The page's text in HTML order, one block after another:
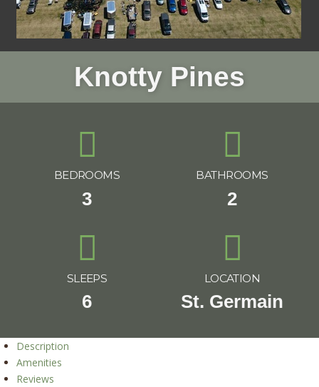
Knotty Pines
BEDROOMS
3
BATHROOMS
2
SLEEPS
6
LOCATION
St. Germain
Description
Amenities
Reviews